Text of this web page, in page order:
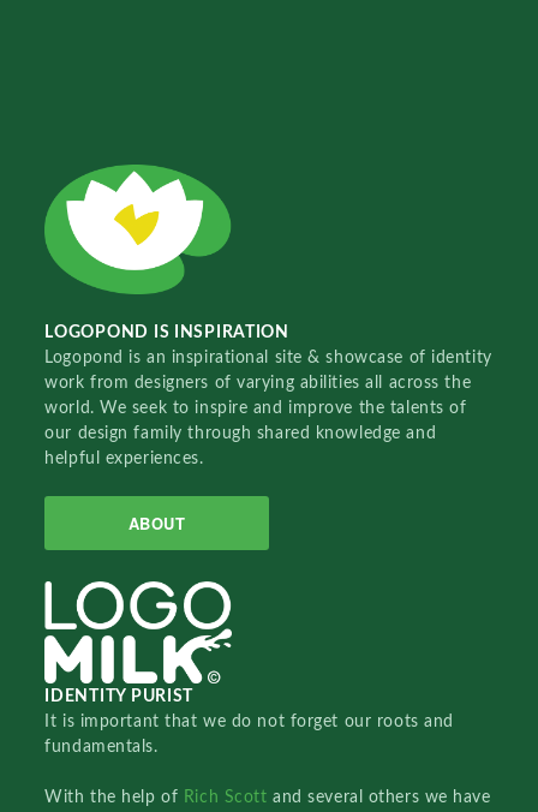
LOGOPOND IS INSPIRATION
Logopond is an inspirational site & showcase of identity
work from designers of varying abilities all across the
world. We seek to inspire and improve the talents of
our design family through shared knowledge and
helpful experiences.
ABOUT
IDENTITY PURIST
It is important that we do not forget our roots and
fundamentals.
With the help of Rich Scottand several others we have